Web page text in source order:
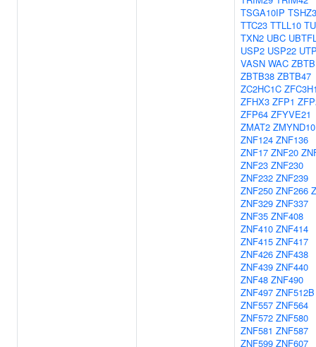
TSGA10IP TSHZ3
TTC23 TTLL10
TXN2 UBC
USP2 USP22
VASN WAC
ZBTB38 ZBTB47
ZC2HC1C
ZFHX3 ZFP1
ZFP64 ZFYVE21
ZMAT2 ZMYND10
ZNF124 ZNF136
ZNF17 ZNF20
ZNF23 ZNF230
ZNF232 ZNF239
ZNF250 ZNF266
ZNF329 ZNF337
ZNF35 ZNF408
ZNF410 ZNF414
ZNF415 ZNF417
ZNF426 ZNF438
ZNF439 ZNF440
ZNF48 ZNF490
ZNF497 ZNF512B
ZNF557 ZNF564
ZNF572 ZNF580
ZNF581 ZNF587
ZNF599 ZNF607